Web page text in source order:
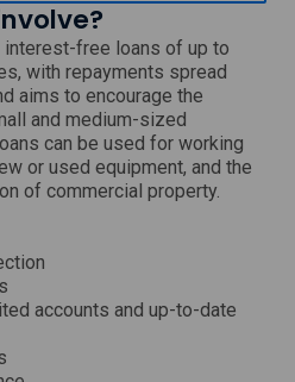
a
n
e
w
w
i
n
d
free loans of up to
with repayments spread
aims to encourage the
and medium-sized
can be used for working
or used equipment, and the
of commercial property.
accounts and up-to-date